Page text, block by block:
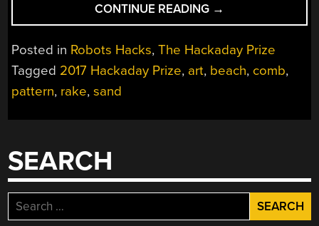
CONTINUE READING “HACKADAY
PRIZE:
AN
AUTONOMOUS
BEACH
→
Posted in Robots Hacks,The Hackaday Prize
Tagged 2017 Hackaday Prize, art, beach, comb,
pattern, rake,sand
SEARCH
Search
for: